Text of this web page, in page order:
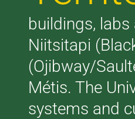
buildings,
Niitsitapi
(Ojibway/
Métis. The
systems and